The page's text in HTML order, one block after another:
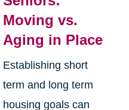
Moving vs.
Aging in Place
Establishing short
term and long term
housing goals can